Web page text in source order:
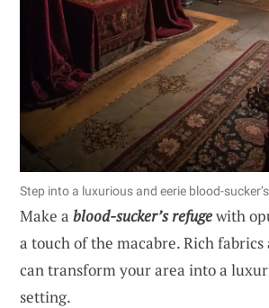
Step into a luxurious and eerie blood-
Make a blood-sucker’s refugewith
a touch of the macabre. Rich
can transform your area into a
setting.